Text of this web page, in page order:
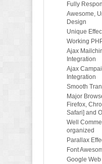
Fully
Awesome,
Design
Unique
Working
Ajax
Integration
Ajax
Integration
Smooth
Major
Firefox,
Safari] and
Well
organized
Parallax
Font
Google